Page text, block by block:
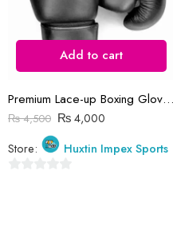
Add to cart
Premium Lace-up Boxing Gloves (Customized Logo)
₨4,500 ₨4,000
Store:
Huxtin Impex Sports